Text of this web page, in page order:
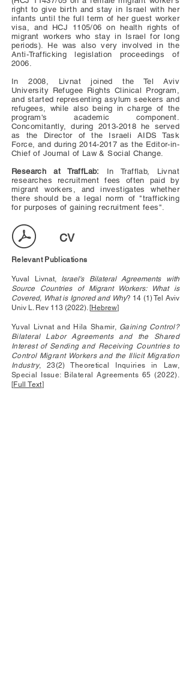
right to give birth and stay in Israel with her
infants until the full term of her guest worker
visa, and HCJ 1105/06 on health rights of
migrant workers who stay in Israel for long
periods). He was also very involved in the
Anti-Trafficking legislation proceedings of
2006.
In 2008, Livnat joined the Tel Aviv
University Refugee Rights Clinical Program,
and started representing asylum seekers and
refugees, while also being in charge of the
program's academic component.
Concomitantly, during 2013-2018 he served
as the Director of the Israeli AIDS Task
Force, and during 2014-2017 as the Editor-in-
Chief of Journal of Law & Social Change.
Research at TraffLab:
In Trafflab, Livnat
researches recruitment fees often paid by
migrant workers, and investigates whether
there should be a legal norm of "trafficking
for purposes of gaining recruitment fees".
CV
Relevant Publications
Yuval Livnat, Israel's Bilateral Agreements with
Source Countries of Migrant Workers: What is
Covered, What is Ignored and Why? 14 (1) Tel Aviv
Univ L. Rev 113 (2022). [Hebrew]
Yuval Livnat and Hila Shamir, Gaining Control?
Bilateral Labor Agreements and the Shared
Interest of Sending and Receiving Countries to
Control Migrant Workers and the Illicit Migration
Industry, 23(2) Theoretical Inquiries in Law,
Special Issue: Bilateral Agreements 65 (2022).
[Full Text]